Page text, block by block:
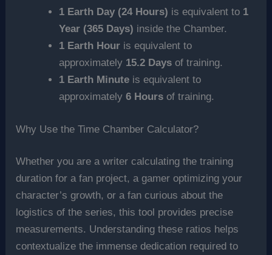
1 Earth Day (24 Hours) is equivalent to 1
Year (365 Days) inside the Chamber.
1 Earth Hour is equivalent to
approximately 15.2 Days of training.
1 Earth Minute is equivalent to
approximately6 Hours of training.
Why Use the Time Chamber Calculator?
Whether you are a writer calculating the training
duration for a fan project, a gamer optimizing your
character’s growth, or a fan curious about the
logistics of the series, this tool provides precise
measurements. Understanding these ratios helps
contextualize the immense dedication required to